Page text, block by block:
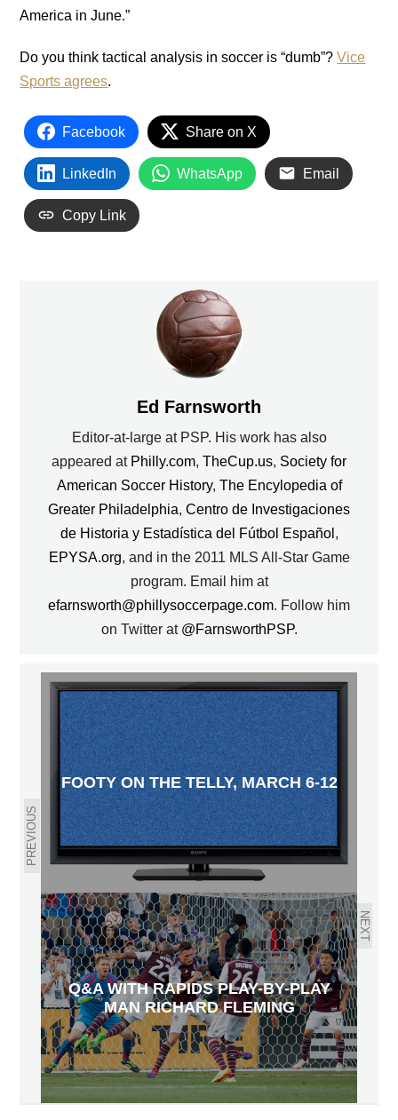
America in June.”
Do you think tactical analysis in soccer is “dumb”?Vice
Sports agrees.
Facebook Share on X
LinkedIn WhatsApp Email
Copy Link
Ed Farnsworth
Editor-at-large at PSP. His work has also
appeared at Philly.com, TheCup.us, Society for
American Soccer History, The Encylopedia of
Greater Philadelphia, Centro de Investigaciones
de Historia y Estadística del Fútbol Español ,
EPYSA.org, and in the 2011 MLS All-Star Game
program. Email him at
efarnsworth@phillysoccerpage.com. Follow him
on Twitter at @FarnsworthPSP.
PREVIOUS
FOOTY ON THE TELLY, MARCH 6-12
NEXT
Q&A WITH RAPIDS PLAY-BY-PLAY
MAN RICHARD FLEMING